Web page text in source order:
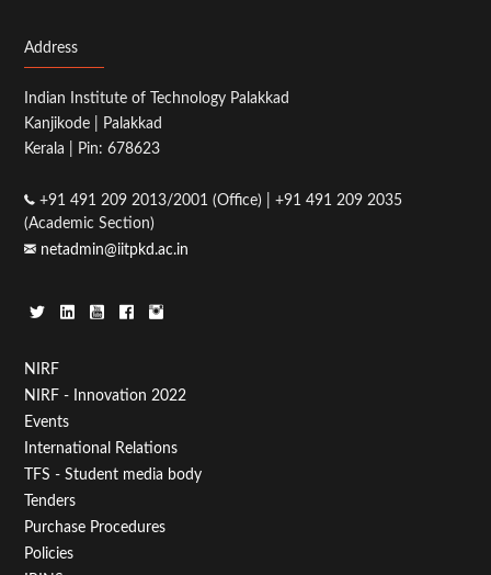
Address
Indian Institute of Technology Palakkad
Kanjikode | Palakkad
Kerala | Pin: 678623
+91 491 209 2013/2001 (Office) | +91 491 209 2035
(Academic Section)
netadmin@iitpkd.ac.in
Footer
Menu
First
NIRF
NIRF - Innovation 2022
Events
International Relations
TFS - Student media body
Tenders
Purchase Procedures
Policies